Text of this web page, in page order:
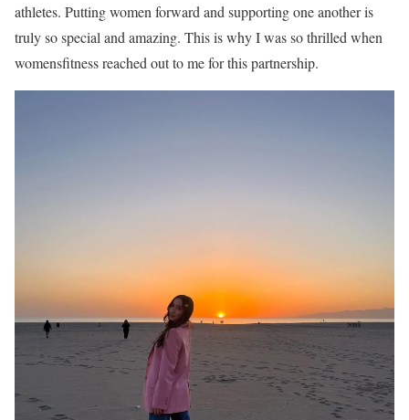
athletes. Putting women forward and supporting one another is
truly so special and amazing. This is why I was so thrilled when
womensfitness reached out to me for this partnership.